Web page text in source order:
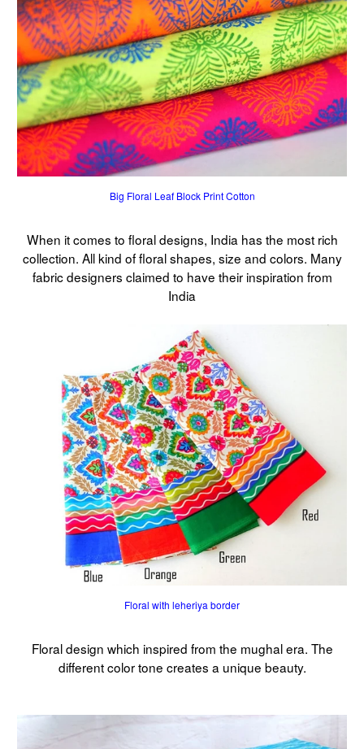
Big Floral Leaf Block Print Cotton
When it comes to floral designs, India has the most rich
collection. All kind of floral shapes, size and colors. Many
fabric designers claimed to have their inspiration from
India
Floral with leheriya border
Floral design which inspired from the mughal era. The
different color tone creates a unique beauty.